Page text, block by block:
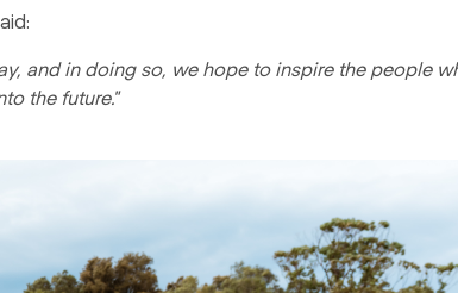
and in doing so, we hope to inspire the people
the future."